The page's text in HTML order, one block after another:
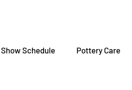
Show Schedule Pottery Care